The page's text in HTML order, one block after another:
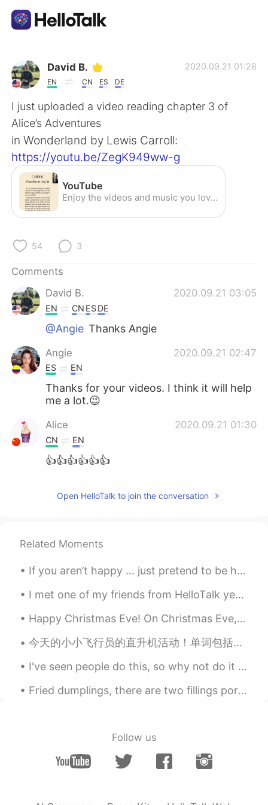
Language Exchange App
AI Grammar Checker
English
简体中文
Español
Français
日本語
Русский
Indonesia Italiano
Türkçe
Português
David B.
EN CN ES DE
2020.09.21 01:28
I just uploaded a video reading chapter 3 of
Alice’s Adventures
in Wonderland by Lewis Carroll:
https://youtu.be/ZegK949ww-g
YouTube
Enjoy the videos and music you love, upload original content, and share it all with friends, family, and the world on YouTube.
54 3
Comments
David B.
2020.09.21 03:05
EN CN ESDE
@Angie Thanks Angie
Angie 2020.09.21 02:47
ES EN
Thanks for your videos. I think it will help
me a lot.😉
Alice 2020.09.21 01:30
CN EN
👍👍👍👍👍👍
Open HelloTalk to join the conversation
Related Moments
If you aren’t happy ... just pretend to be happy then , and maybe one day you will find your true...
I met one of my friends from HelloTalk yesterday! She moved recently from japan to a place very ...
Happy Christmas Eve! On Christmas Eve, my family and I mostly spend time cooking and relaxing. I ...
今天的小小飞行员的直升机活动！单词包括： Helicopter - 直升机 Pilot - 飞行员 Fly - 飞 Land - 降落 有很多小朋友参加了我们的活动，你们看他们长得都很帅😄😄...
I've seen people do this, so why not do it myself :] 📜 Name : Jared West 🌎 Where are you from? ...
Fried dumplings, there are two fillings pork and chives and fish and chives. I ate my dumplings w...
Follow us